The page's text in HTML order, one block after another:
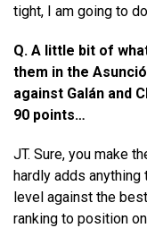
tight, I am going to
Q. A little bit of
them in the
against Galán and
90 points…
JT. Sure, you make
hardly adds
level against the
ranking to position